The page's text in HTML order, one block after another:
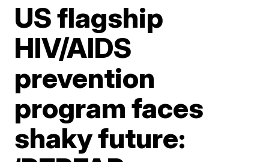
US flagship
HIV/AIDS
prevention
program faces
shaky future: